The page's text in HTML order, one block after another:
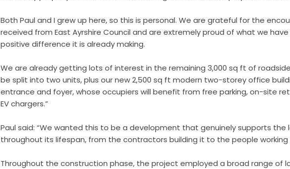
Both Paul and I grew up here, so this is personal. We are grateful for the
received from East Ayrshire Council and are extremely proud of what we
positive difference it is already making.
We are already getting lots of interest in the remaining 3,000 sq ft of
be split into two units, plus our new 2,500 sq ft modern two-storey office
entrance and foyer, whose occupiers will benefit from free parking, on-site
EV chargers.”
Paul said: “We wanted this to be a development that genuinely supports the
throughout its lifespan, from the contractors building it to the people working
Throughout the construction phase, the project employed a broad range of